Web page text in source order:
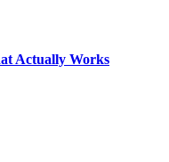
Actually Works